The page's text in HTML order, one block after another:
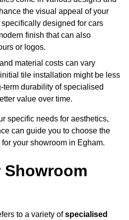
the visual appeal of your
designed for cars
finish that can also
or logos.
material costs can vary
tile installation might be less
term durability of specialised
value over time.
specific needs for aesthetics,
can guide you to choose the
your showroom in Egham.
Showroom
to a variety ofspecialised